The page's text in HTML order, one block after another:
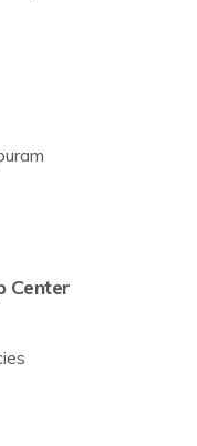
Center